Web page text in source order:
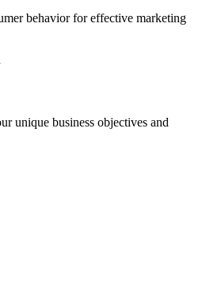
behavior for effective marketing
unique business objectives and